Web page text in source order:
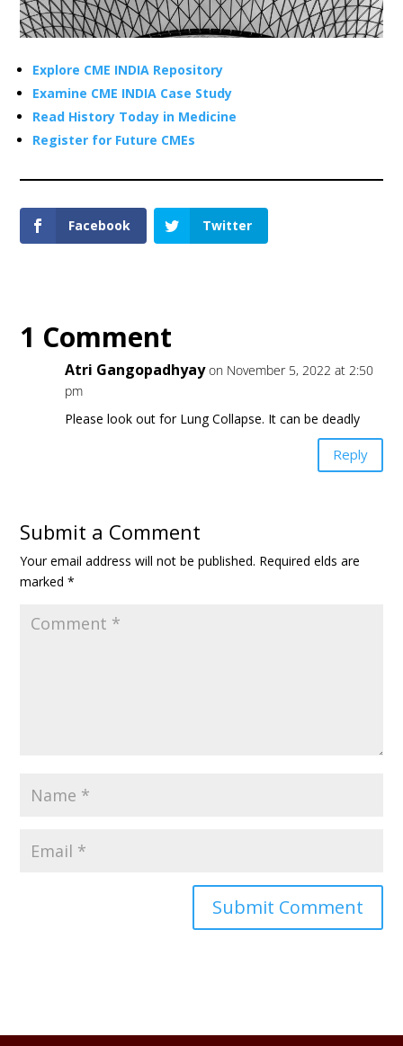
Explore CME INDIA Repository
Examine CME INDIA Case Study
Read History Today in Medicine
Register for Future CMEs
Facebook Twitter
1 Comment
Atri Gangopadhyay on November 5, 2022 at 2:50
pm
Please look out for Lung Collapse. It can be deadly
Reply
Submit a Comment
Your email address will not be published. Required fields are
marked*